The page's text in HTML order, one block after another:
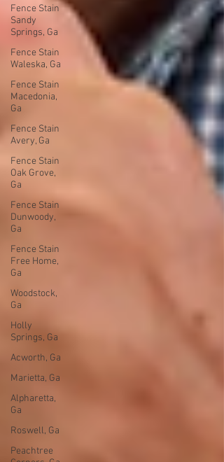
Fence Stain
Sandy
Springs, Ga
Fence Stain
Waleska, Ga
Fence Stain
Macedonia,
Ga
Fence Stain
Avery, Ga
Fence Stain
Oak Grove,
Ga
Fence Stain
Dunwoody,
Ga
Fence Stain
Free Home,
Ga
Woodstock,
Ga
Holly
Springs, Ga
Acworth, Ga
Marietta, Ga
Alpharetta,
Ga
Roswell, Ga
Peachtree